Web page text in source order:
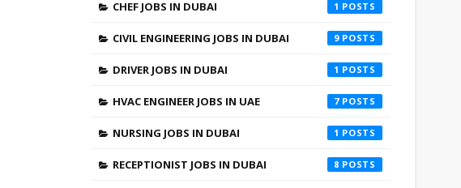
CHEF JOBS IN DUBAI 1
CIVIL ENGINEERING JOBS IN DUBAI 9
DRIVER JOBS IN DUBAI 1
HVAC ENGINEER JOBS IN UAE 7
NURSING JOBS IN DUBAI 1
RECEPTIONIST JOBS IN DUBAI 8